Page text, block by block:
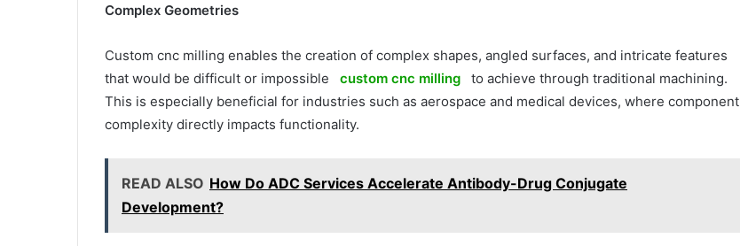
Complex Geometries
Custom cnc milling enables the creation of complex shapes, angled surfaces, and intricate features
that would be difficult or impossible custom cnc milling
to achieve through traditional machining.
This is especially beneficial for industries such as aerospace and medical devices, where component
complexity directly impacts functionality.
READ ALSO How Do ADC Services Accelerate Antibody-Drug Conjugate
Development?